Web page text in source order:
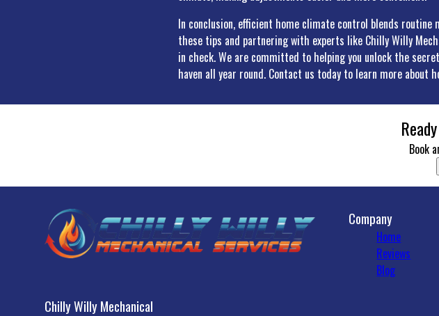
In conclusion, efficient home climate control blends routine
these tips and partnering with experts like Chilly Willy
in check. We are committed to helping you unlock the
haven all year round. Contact us today to learn more
Book
Chilly Willy Mechanical
Company
Home
Reviews
Blog